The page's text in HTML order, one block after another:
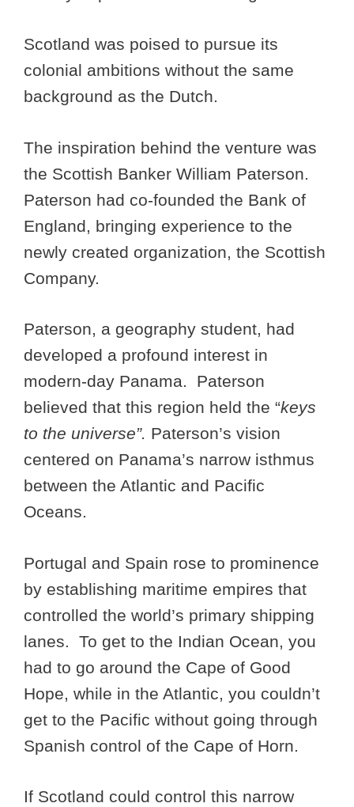
Scotland was poised to pursue its
colonial ambitions without the same
background as the Dutch.
The inspiration behind the venture was
the Scottish Banker William Paterson.
Paterson had co-founded the Bank of
England, bringing experience to the
newly created organization, the Scottish
Company.
Paterson, a geography student, had
developed a profound interest in
modern-day Panama. Paterson
believed that this region held the “keys
to the universe”. Paterson’s vision
centered on Panama’s narrow isthmus
between the Atlantic and Pacific
Oceans.
Portugal and Spain rose to prominence
by establishing maritime empires that
controlled the world’s primary shipping
lanes. To get to the Indian Ocean, you
had to go around the Cape of Good
Hope, while in the Atlantic, you couldn’t
get to the Pacific without going through
Spanish control of the Cape of Horn.
If Scotland could control this narrow